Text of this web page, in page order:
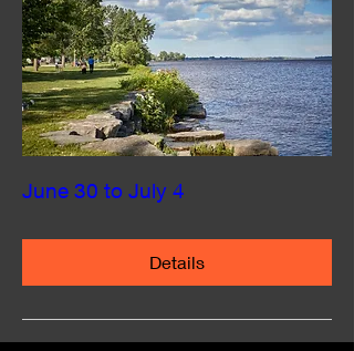
June 30 to July 4
Details